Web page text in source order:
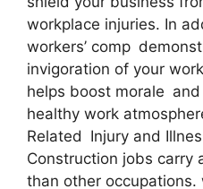
workplace injuries. In
workers’ comp
invigoration of your
helps boost morale
healthy work
Related Injury and
Construction jobs carry
than other occupations.